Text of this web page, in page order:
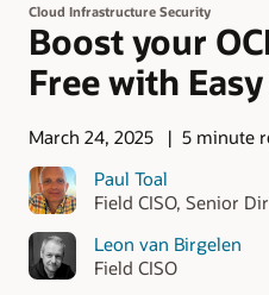
Cloud Infrastructure Security
Boost your
Free with
March 24, 2025
5 minute
Paul Toal
Field CISO, Senior
Leon van Birgelen
Field CISO